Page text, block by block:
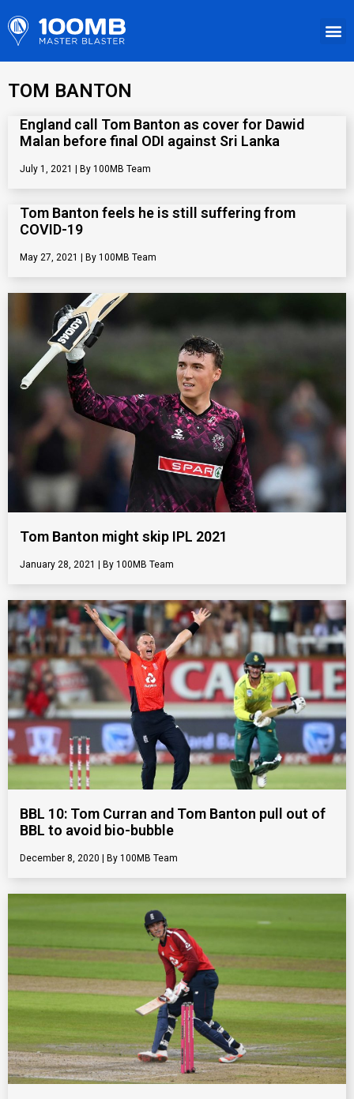
TOM BANTON
England call Tom Banton as cover for Dawid
Malan before final ODI against Sri Lanka
July 1, 2021 100MB Team
Tom Banton feels he is still suffering from
COVID-19
May 27, 2021 100MB Team
Tom Banton might skip IPL 2021
January 28, 2021 100MB Team
BBL 10: Tom Curran and Tom Banton pull out of
BBL to avoid bio-bubble
December 8, 2020 100MB Team